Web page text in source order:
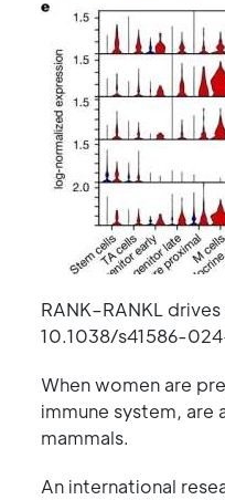
RANK–RANKL
10.1038/s41586-
When women are
immune system,
mammals.
An international